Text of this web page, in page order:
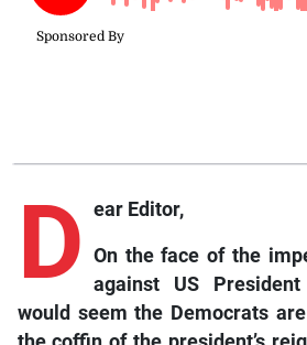
D ear Editor,
On the face of the
against US
would seem the Democrats